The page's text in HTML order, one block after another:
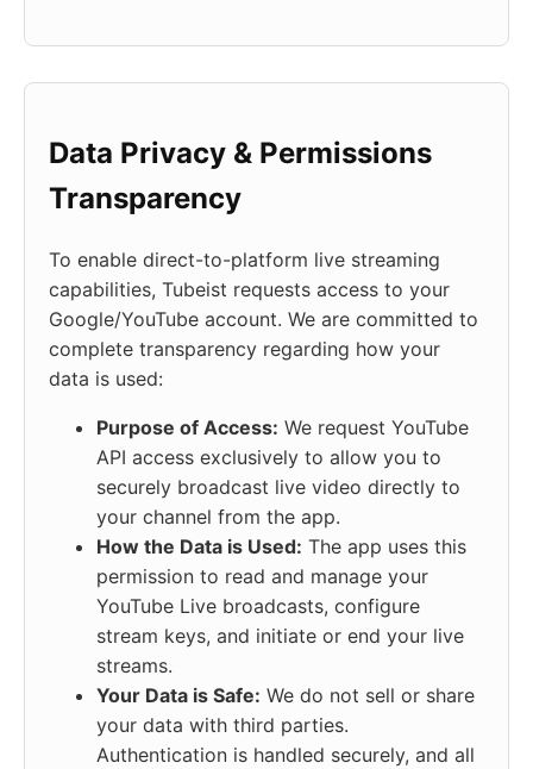
Data Privacy & Permissions
Transparency
To enable direct-to-platform live streaming
capabilities, Tubeist requests access to your
Google/YouTube account. We are committed to
complete transparency regarding how your
data is used:
Purpose of Access: We request YouTube
API access exclusively to allow you to
securely broadcast live video directly to
your channel from the app.
How the Data is Used: The app uses this
permission to read and manage your
YouTube Live broadcasts, configure
stream keys, and initiate or end your live
streams.
Your Data is Safe: We do not sell or share
your data with third parties.
Authentication is handled securely, and all